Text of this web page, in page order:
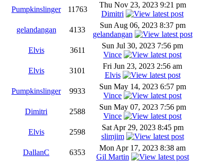
Pumpkinslinger 11763
Thu Nov 23, 2023 9:21 pm
Dimitri
gelandangan 4133
Sun Aug 06, 2023 8:37 pm
gelandangan
Elvis 3611
Sun Jul 30, 2023 7:56 pm
Vince
Elvis 3101
Fri Jun 23, 2023 2:56 am
Elvis
Pumpkinslinger 9933
Sun May 14, 2023 6:57 pm
Vince
Dimitri 2588
Sun May 07, 2023 7:56 pm
Vince
Elvis 2598
Sat Apr 29, 2023 8:45 pm
slimjim
DallanC 6353
Mon Apr 17, 2023 8:38 am
Gil Martin